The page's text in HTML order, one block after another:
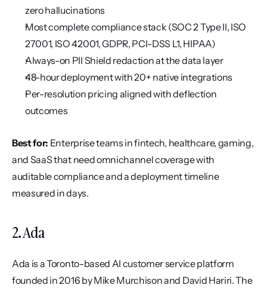
zero hallucinations
Most complete compliance stack (SOC 2 Type II, ISO
27001, ISO 42001, GDPR, PCI-DSS L1, HIPAA)
Always-on PII Shield redaction at the data layer
48-hour deployment with 20+ native integrations
Per-resolution pricing aligned with deflection
outcomes
Best for: Enterprise teams in fintech, healthcare, gaming,
and SaaS that need omnichannel coverage with
auditable compliance and a deployment timeline
measured in days.
2. Ada
Ada is a Toronto-based AI customer service platform
founded in 2016 by Mike Murchison and David Hariri. The